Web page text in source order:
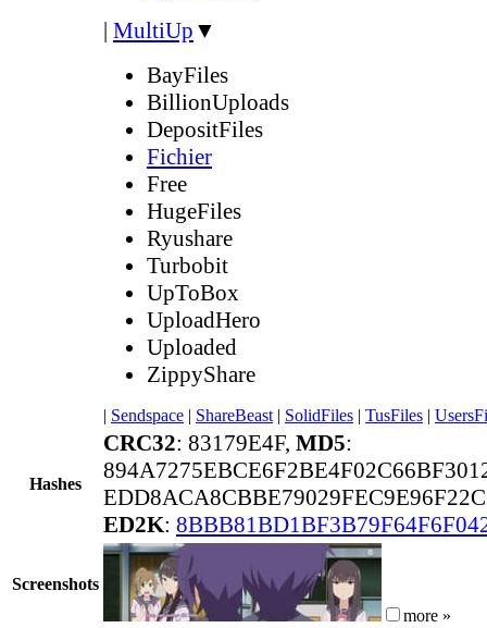
| MultiUp ▼
BayFiles
BillionUploads
DepositFiles
Fichier
Free
HugeFiles
Ryushare
Turbobit
UpToBox
UploadHero
Uploaded
ZippyShare
| Sendspace | ShareBeast | SolidFiles | TusFiles |
Hashes
CRC32: 83179E4F, MD5:
ED2K:
Screenshots
more »